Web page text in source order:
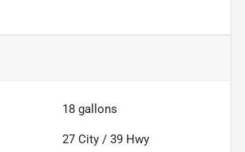
18 gallons
27 City /39 Hwy